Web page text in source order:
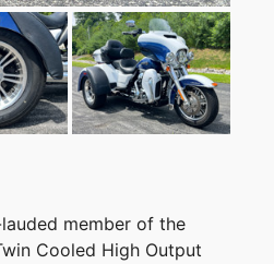
member of the
Cooled High Output